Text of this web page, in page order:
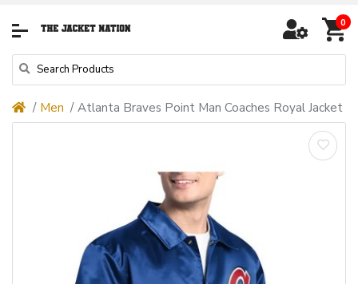
0
Men Atlanta Braves Point Man Coaches Royal Jacket